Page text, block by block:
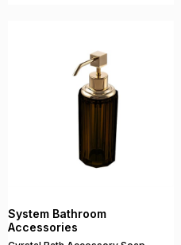
System Bathroom
Accessories